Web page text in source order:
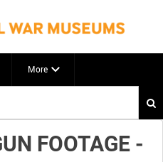
More
FOOTAGE -